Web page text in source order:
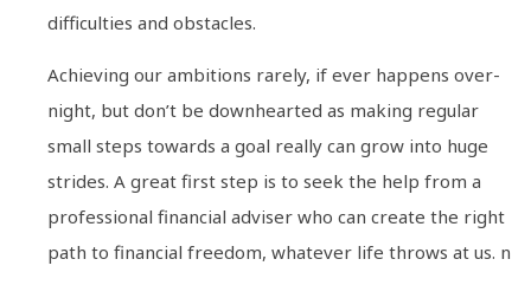
difficulties and obstacles.
Achieving our ambitions rarely, if ever happens over-
night, but don’t be downhearted as making regular
small steps towards a goal really can grow into huge
strides. A great first step is to seek the help from a
professional financial adviser who can create the right
path to financial freedom, whatever life throws at us. n